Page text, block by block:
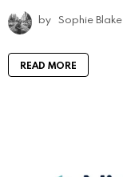
by Sophie Blake
READ MORE